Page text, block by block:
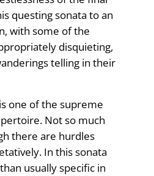
questing sonata to an
with some of the
disquieting,
telling in their
one of the supreme
Not so much
there are hurdles
In this sonata
usually specific in